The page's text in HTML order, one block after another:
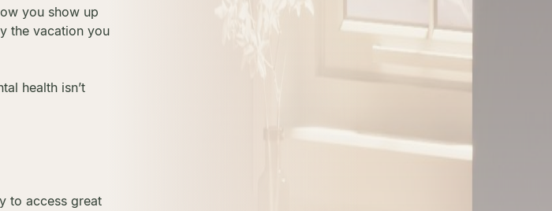
you show up
the vacation you
health isn’t
to access great